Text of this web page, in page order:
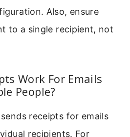
Also, ensure
to a single recipient, not
Work For Emails
People?
receipts for emails
recipients. For